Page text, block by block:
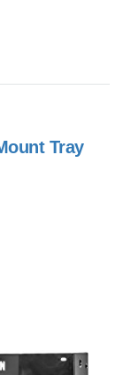
Tray